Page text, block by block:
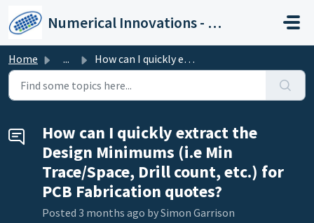
Numerical Innovations - Help Center
Home ... How can I quickly extract the Design Minimums (i.e Min Tr...
How can I quickly extract the
Design Minimums (i.e Min
Trace/Space, Drill count, etc.) for
PCB Fabrication quotes?
Posted 3 months ago by Simon Garrison